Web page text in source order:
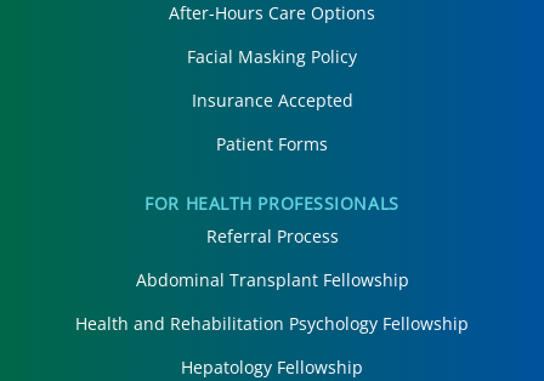
After-Hours Care Options
Facial Masking Policy
Insurance Accepted
Patient Forms
FOR HEALTH PROFESSIONALS
Referral Process
Abdominal Transplant Fellowship
Health and Rehabilitation Psychology Fellowship
Hepatology Fellowship